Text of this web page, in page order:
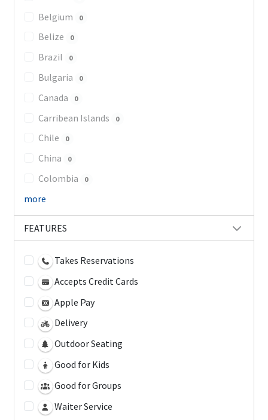
Belgium 0
Belize 0
Brazil 0
Bulgaria 0
Canada 0
Carribean Islands 0
Chile 0
China 0
Colombia 0
more
FEATURES
Takes Reservations
Accepts Credit Cards
Apple Pay
Delivery
Outdoor Seating
Good for Kids
Good for Groups
Waiter Service